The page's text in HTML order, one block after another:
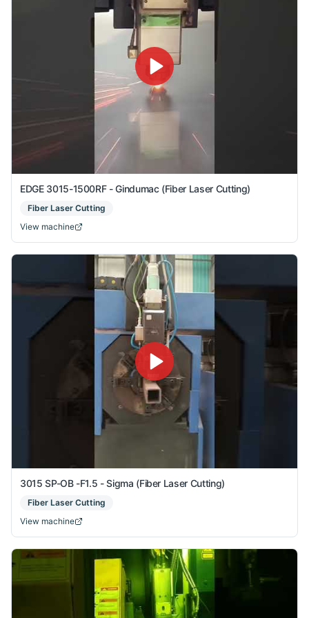
EDGE 3015-1500RF - Gindumac (Fiber Laser Cutting)
Fiber Laser Cutting
View machine
3015 SP-OB -F1.5 - Sigma (Fiber Laser Cutting)
Fiber Laser Cutting
View machine